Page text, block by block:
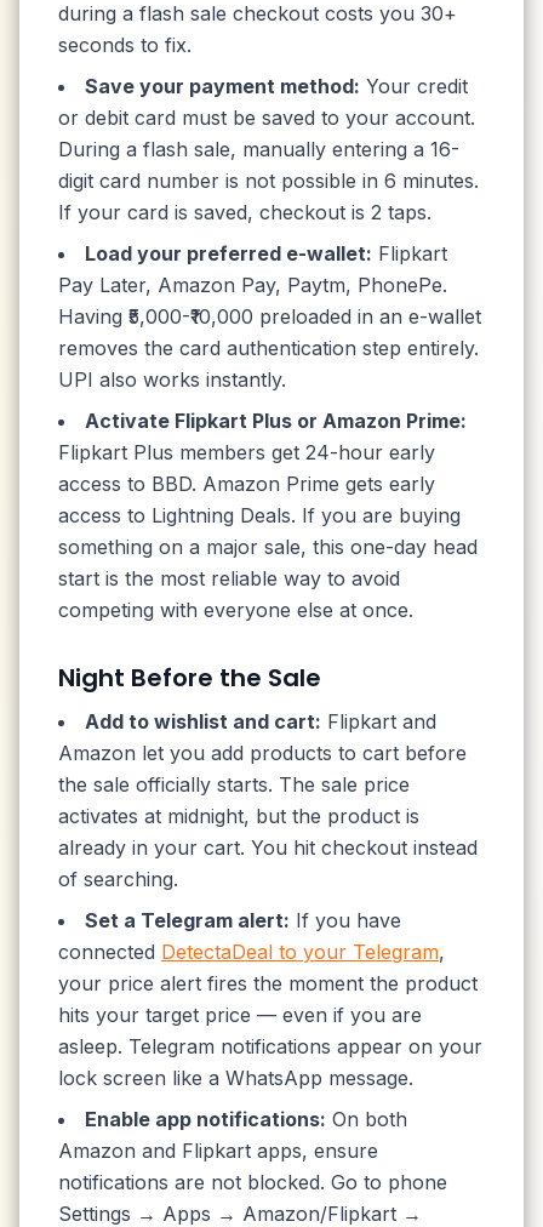
during a flash sale checkout costs you 30+
seconds to fix.
Save your payment method: Your credit
or debit card must be saved to your account.
During a flash sale, manually entering a 16-
digit card number is not possible in 6 minutes.
If your card is saved, checkout is 2 taps.
Load your preferred e-wallet: Flipkart
Pay Later, Amazon Pay, Paytm, PhonePe.
Having ₹5,000-₹10,000 preloaded in an e-wallet
removes the card authentication step entirely.
UPI also works instantly.
Activate Flipkart Plus or Amazon Prime:
Flipkart Plus members get 24-hour early
access to BBD. Amazon Prime gets early
access to Lightning Deals. If you are buying
something on a major sale, this one-day head
start is the most reliable way to avoid
competing with everyone else at once.
Night Before the Sale
Add to wishlist and cart: Flipkart and
Amazon let you add products to cart before
the sale officially starts. The sale price
activates at midnight, but the product is
already in your cart. You hit checkout instead
of searching.
Set a Telegram alert: If you have
connected DetectaDeal to your Telegram,
your price alert fires the moment the product
hits your target price — even if you are
asleep. Telegram notifications appear on your
lock screen like a WhatsApp message.
Enable app notifications: On both
Amazon and Flipkart apps, ensure
notifications are not blocked. Go to phone
Settings → Apps → Amazon/Flipkart →